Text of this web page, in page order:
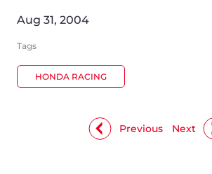
Aug 31, 2004
Tags
HONDA RACING
Next
Previous